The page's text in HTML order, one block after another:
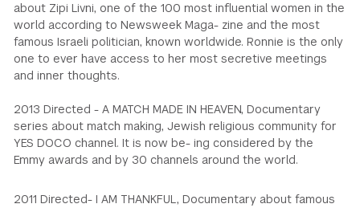
about Zipi Livni, one of the 100 most influential women in the
world according to Newsweek Maga- zine and the most
famous Israeli politician, known worldwide. Ronnie is the only
one to ever have access to her most secretive meetings
and inner thoughts.
2013 Directed - A MATCH MADE IN HEAVEN, Documentary
series about match making, Jewish religious community for
YES DOCO channel. It is now be- ing considered by the
Emmy awards and by 30 channels around the world.
2011 Directed- I AM THANKFUL, Documentary about famous